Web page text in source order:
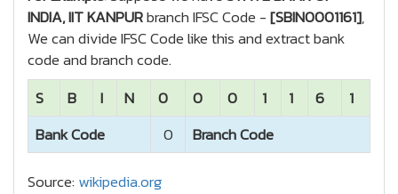
INDIA, IIT KANPURbranch IFSC Code -[SBIN0001161],
We can divide IFSC Code like this and extract bank
code and branch code.
S
B I N 0 0 0 1 1 6
1
Bank Code
0 Branch Code
Source: wikipedia.org